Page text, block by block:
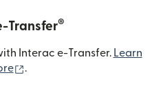
Transfer®
Interac e-Transfer. Learn
(opens in new window)
.